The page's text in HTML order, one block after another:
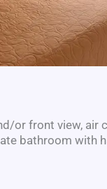
or front view, air
bathroom with